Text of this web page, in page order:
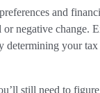
and
negative change.
determining your
still need to